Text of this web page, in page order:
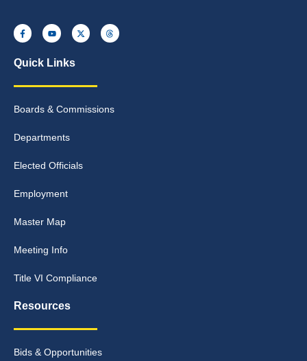
Quick Links
Boards & Commissions
Departments
Elected Officials
Employment
Master Map
Meeting Info
Title VI Compliance
Resources
Bids & Opportunities